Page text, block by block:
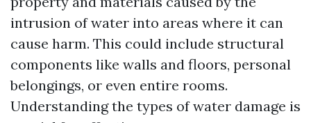
intrusion of water into areas where it can
cause harm. This could include structural
components like walls and floors, personal
belongings, or even entire rooms.
Understanding the types of water damage is